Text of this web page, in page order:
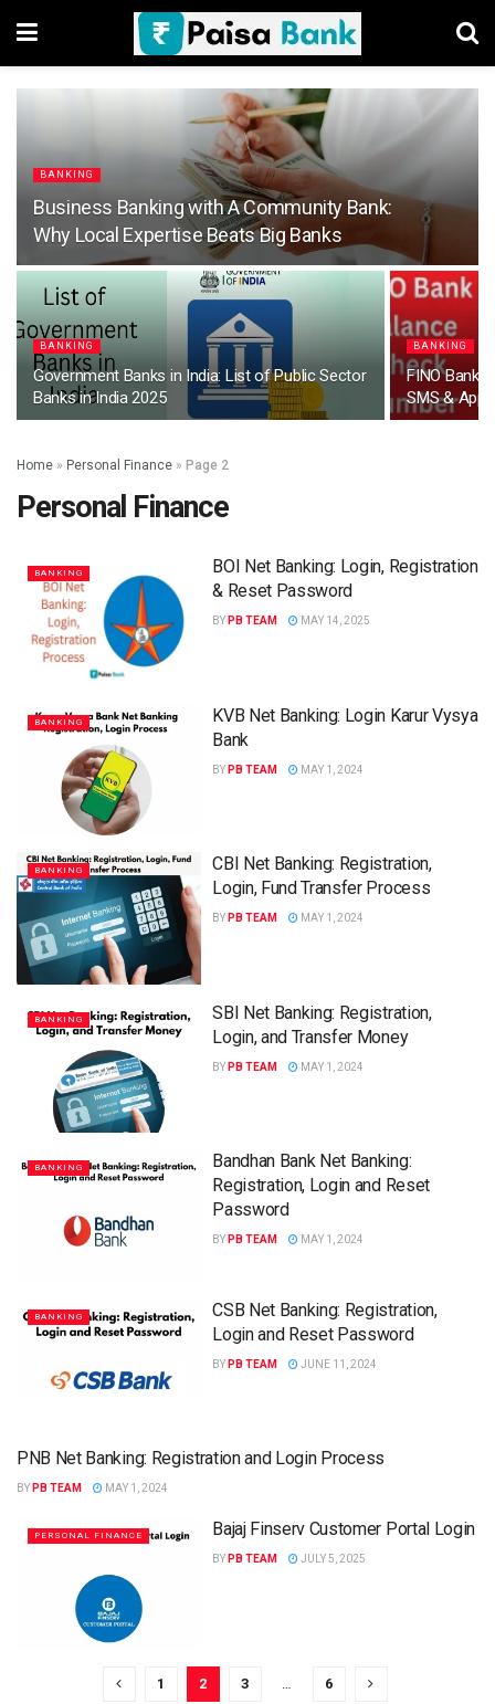
BANKING
Business Banking with A Community Bank:
Why Local Expertise Beats Big Banks
BANKING
Government Banks in India: List of Public Sector
Banks in India 2025
BANKING
FINO Bank
SMS & App
Home » Personal Finance » Page 2
Personal Finance
BANKING
BOI Net Banking: Login, Registration
& Reset Password
BY PB TEAM MAY 14, 2025
BANKING
KVB Net Banking: Login Karur Vysya
Bank
BY PB TEAM MAY 1, 2024
BANKING
CBI Net Banking: Registration,
Login, Fund Transfer Process
BY PB TEAM MAY 1, 2024
BANKING
SBI Net Banking: Registration,
Login, and Transfer Money
BY PB TEAM MAY 1, 2024
BANKING
Bandhan Bank Net Banking:
Registration, Login and Reset
Password
BY PB TEAM MAY 1, 2024
BANKING
CSB Net Banking: Registration,
Login and Reset Password
BY PB TEAM JUNE 11, 2024
BANKING
PNB Net Banking: Registration and Login Process
BY PB TEAM MAY 1, 2024
PERSONAL FINANCE Bajaj Finserv Customer Portal Login
BY PB TEAM JULY 5, 2025
1 2 3 6